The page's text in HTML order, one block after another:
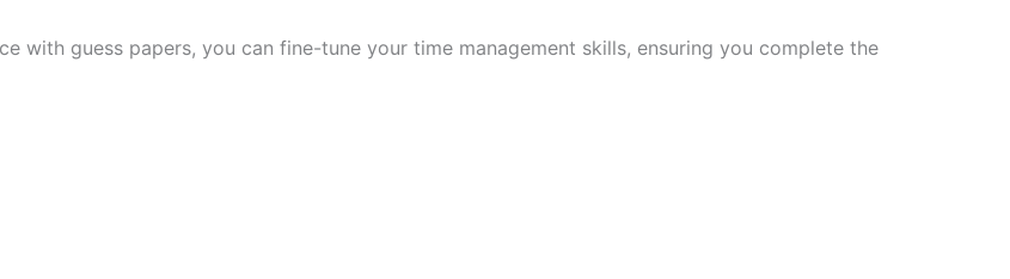
with guess papers, you can fine-tune your time management skills, ensuring you complete the